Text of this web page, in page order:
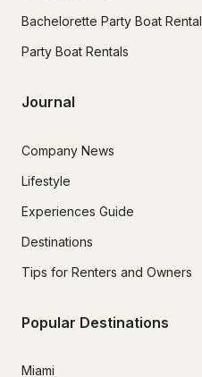
Bachelorette Party Boat Rental
Party Boat Rentals
Journal
Company News
Lifestyle
Experiences Guide
Destinations
Tips for Renters and Owners
Popular Destinations
Miami